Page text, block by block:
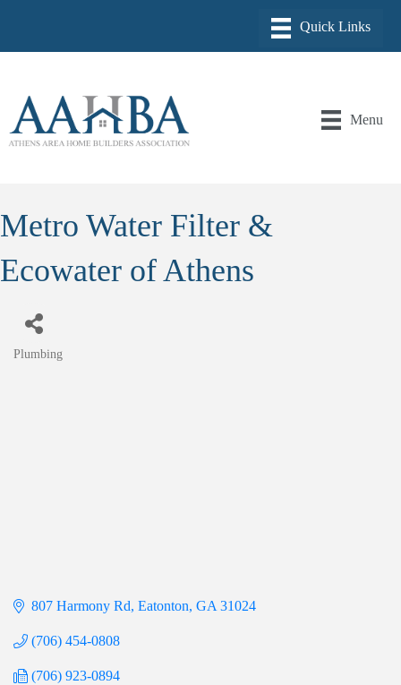
Menu
Metro Water Filter &
Ecowater of Athens
Plumbing
807 Harmony Rd Eatonton GA 31024
(706) 454-0808
(706) 923-0894